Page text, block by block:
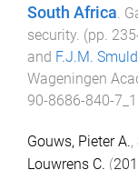
South Africa.
security. (pp. 235
and F.J.M.
Wageningen
90-8686-840-
Gouws, Pieter A.,
Louwrens C. (